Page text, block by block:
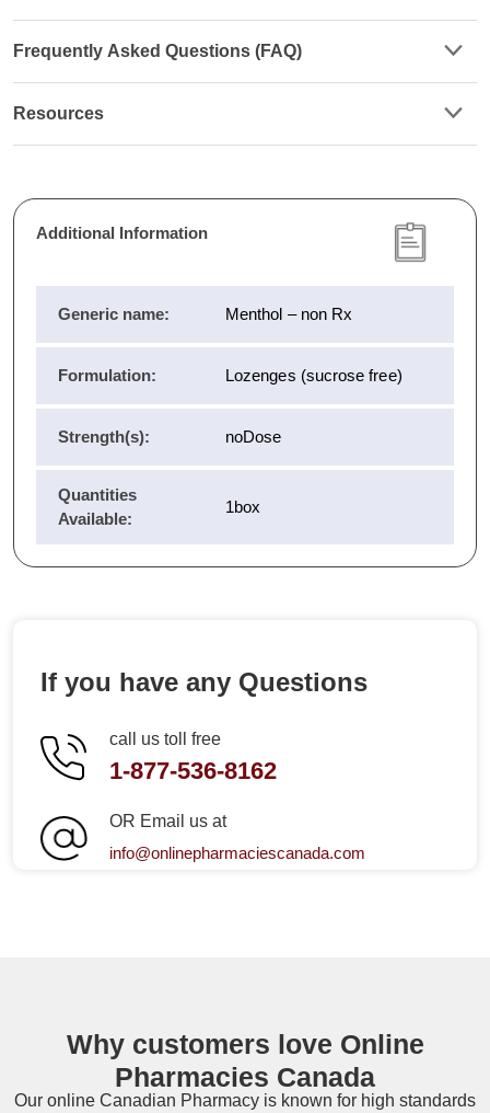
Frequently Asked Questions (FAQ)
Resources
Additional Information
Generic name: Menthol – non Rx
Formulation: Lozenges (sucrose free)
Strength(s): noDose
Quantities
Available:
1box
If you have any Questions
call us toll free
1-877-536-8162
OR Email us at
info@onlinepharmaciescanada.com
Why customers love Online
Pharmacies Canada
Our online Canadian Pharmacy is known for high standards